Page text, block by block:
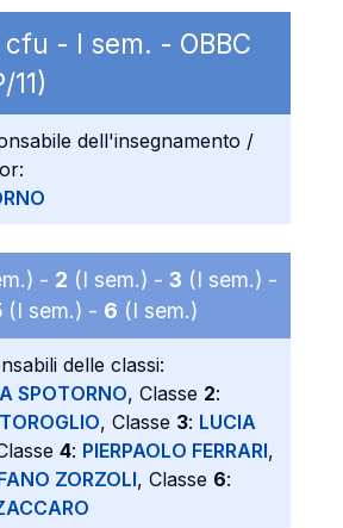
cfu - I sem. - OBBC
11)
dell'insegnamento /
- 2 (I sem.) - 3 (I sem.) -
(I sem.) - 6 (I sem.)
delle classi:
SPOTORNO, Classe 2:
, Classe 3: LUCIA
4: PIERPAOLO FERRARI,
ZORZOLI, Classe 6: